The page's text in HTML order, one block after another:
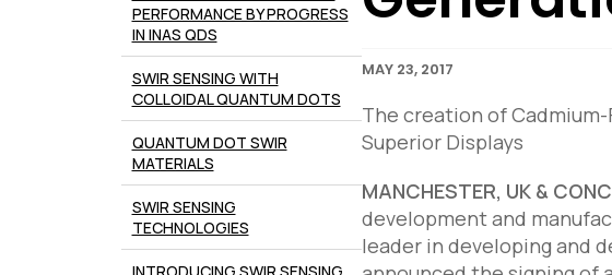
MAY 23, 2017
The creation of
Superior Displays
MANCHESTER, UK &
development and
leader in developing and
PERFORMANCE BY PROGRESS
IN INAS QDS
SWIR SENSING WITH
COLLOIDAL QUANTUM DOTS
QUANTUM DOT SWIR
MATERIALS
SWIR SENSING
TECHNOLOGIES